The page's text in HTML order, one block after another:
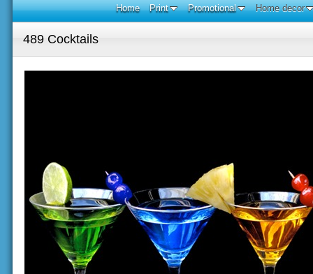
Home Print Promotional Home decor
489 Cocktails